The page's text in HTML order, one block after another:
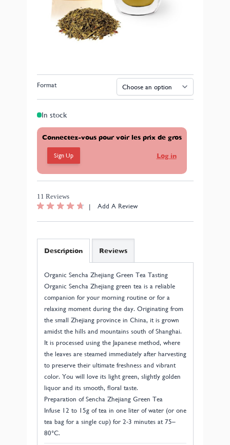
Tea from organic farming.
Available in loose leaf format (5x100g) or 1kg (upon
request).
Format
In stock
Connectez-vous pour voir les prix de gros
Sign Up Log in
11 Reviews
|
Add A Review
Description Reviews
Organic Sencha Zhejiang Green Tea Tasting
Organic Sencha Zhejiang green tea is a reliable
companion for your morning routine or for a
relaxing moment during the day. Originating from
the small Zhejiang province in China, it is grown
amidst the hills and mountains south of Shanghai.
It is processed using the Japanese method, where
the leaves are steamed immediately after harvesting
to preserve their ultimate freshness and vibrant
color. You will love its light green, slightly golden
liquor and its smooth, floral taste.
Preparation of Sencha Zhejiang Green Tea
Infuse 12 to 15g of tea in one liter of water (or one
tea bag for a single cup) for 2-3 minutes at 75–
80°C.